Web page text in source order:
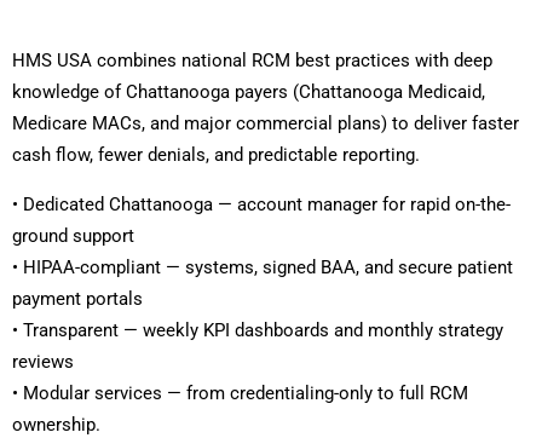
HMS USA combines national RCM best practices with deep
knowledge of Chattanooga payers (Chattanooga Medicaid,
Medicare MACs, and major commercial plans) to deliver faster
cash flow, fewer denials, and predictable reporting.
• Dedicated Chattanooga — account manager for rapid on-the-
ground support
• HIPAA-compliant — systems, signed BAA, and secure patient
payment portals
• Transparent — weekly KPI dashboards and monthly strategy
reviews
• Modular services — from credentialing-only to full RCM
ownership.